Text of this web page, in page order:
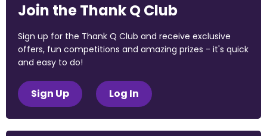
Join the Thank Q Club
Sign up for the Thank Q Club and receive exclusive
offers, fun competitions and amazing prizes - it's quick
and easy to do!
Sign Up Log In